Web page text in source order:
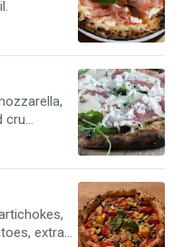
cru
extra